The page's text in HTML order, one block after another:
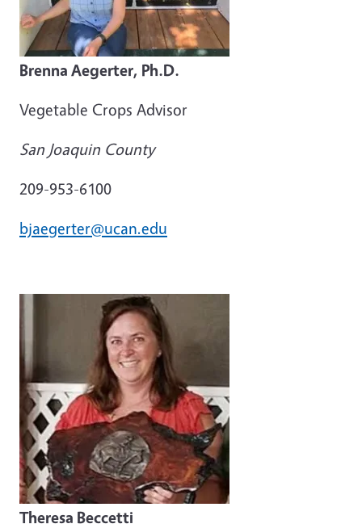
Brenna Aegerter, Ph.D.
Vegetable Crops Advisor
San Joaquin County
209-953-6100
bjaegerter@ucan.edu
Theresa Beccetti